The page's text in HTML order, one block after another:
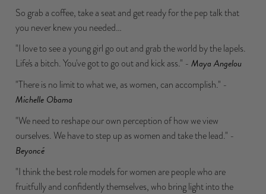
So grab a coffee, take a seat and get ready for the pep talk that
you never knew you needed…
"I love to see a young girl go out and grab the world by the lapels.
Life's a bitch. You've got to go out and kick ass." -Maya Angelou
"There is no limit to what we, as women, can accomplish." -
Michelle Obama
"We need to reshape our own perception of how we view
ourselves. We have to step up as women and take the lead." -
Beyoncé
"I think the best role models for women are people who are
fruitfully and confidently themselves, who bring light into the